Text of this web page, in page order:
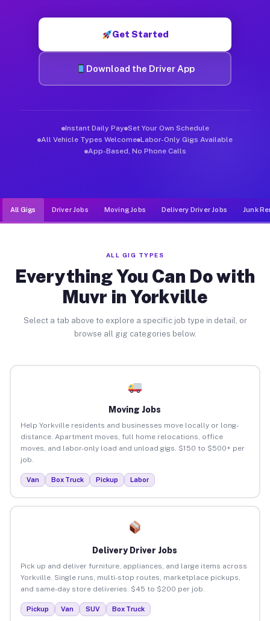
Get Started
Download the Driver App
Instant Daily Pay Set Your Own Schedule
All Vehicle Types Welcome Labor-Only Gigs Available
App-Based, No Phone Calls
All Gigs Driver Jobs Moving Jobs Delivery Driver Jobs Junk
ALL GIG TYPES
Everything You Can Do with
Muvr in Yorkville
Select a tab above to explore a specific job type in detail, or
browse all gig categories below.
Moving Jobs
Help Yorkville residents and businesses move locally or long-
distance. Apartment moves, full home relocations, office
moves, and labor-only load and unload gigs. $150 to $500+ per
job.
Van Box Truck Pickup Labor
Delivery Driver Jobs
Pick up and deliver furniture, appliances, and large items across
Yorkville. Single runs, multi-stop routes, marketplace pickups,
and same-day store deliveries. $45 to $200 per job.
Pickup Van SUV Box Truck